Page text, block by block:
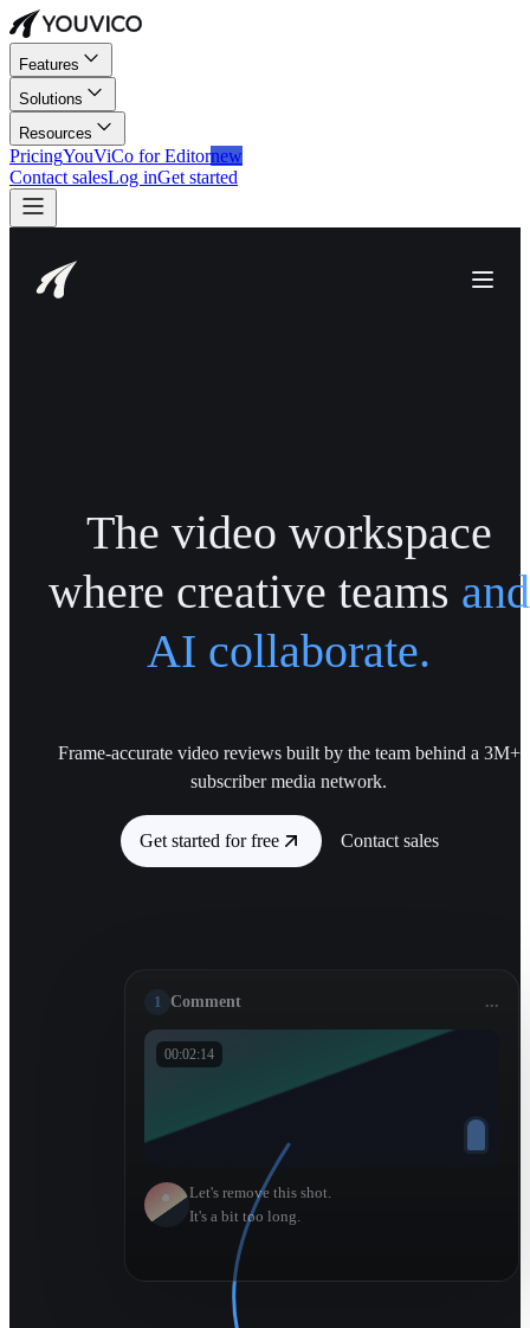
Features
Solutions
Resources
PricingYouViCo for Editornew
Contact salesLog inGet started
The video workspace
where creative teams and
AI collaborate.
Frame-accurate video reviews built by the team behind a 3M+
subscriber media network.
Get started for free Contact sales
1 Comment ...
00:02:14
Let's remove this shot.
It's a bit too long.